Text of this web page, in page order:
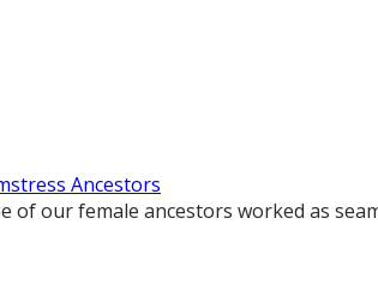
Ancestors
of our female ancestors worked as